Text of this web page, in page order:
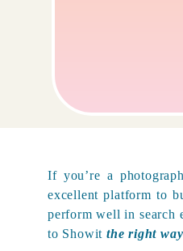
If you’re a
excellent platform to
perform well in search
to Showit the right way